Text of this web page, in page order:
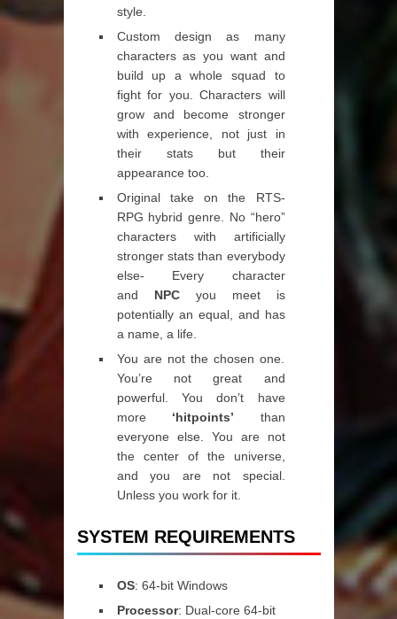
style.
Custom design as many
characters as you want and
build up a whole squad to
fight for you. Characters will
grow and become stronger
with experience, not just in
their stats but their
appearance too.
Original take on the RTS-
RPG hybrid genre. No “hero”
characters with artificially
stronger stats than everybody
else- Every character
and NPCyou meet is
potentially an equal, and has
a name, a life.
You are not the chosen one.
You’re not great and
powerful. You don’t have
more ‘hitpoints’ than
everyone else. You are not
the center of the universe,
and you are not special.
Unless you work for it.
SYSTEM REQUIREMENTS
OS: 64-bit Windows
Processor: Dual-core 64-bit